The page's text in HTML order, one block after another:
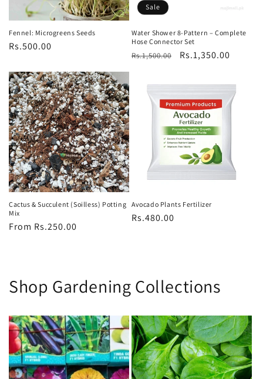
Fennel: Microgreens Seeds
Regular
Rs.500.00
Sale
Water Shower 8-Pattern – Complete
Hose Connector Set
Regular
Rs.1,500.00
Sale
Rs.1,350.00
Cactus & Succulent (Soilless) Potting
Mix
Regular
From Rs.250.00
Avocado Plants Fertilizer
Regular
Rs.480.00
Shop Gardening Collections